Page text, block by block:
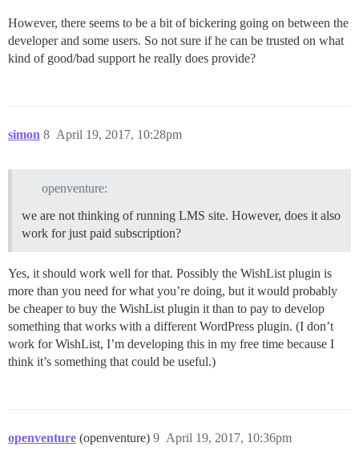
However, there seems to be a bit of bickering going on between the
developer and some users. So not sure if he can be trusted on what
kind of good/bad support he really does provide?
simon April 19, 2017, 10:28pm
8
openventure:
we are not thinking of running LMS site. However, does it also
work for just paid subscription?
Yes, it should work well for that. Possibly the WishList plugin is
more than you need for what you’re doing, but it would probably
be cheaper to buy the WishList plugin it than to pay to develop
something that works with a different WordPress plugin. (I don’t
work for WishList, I’m developing this in my free time because I
think it’s something that could be useful.)
openventure (openventure) April 19, 2017, 10:36pm
9